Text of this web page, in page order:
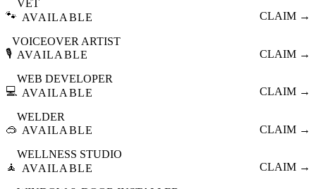
🐾
VET
AVAILABLE
CLAIM →
🎙️
VOICEOVER ARTIST
AVAILABLE
CLAIM →
💻
WEB DEVELOPER
AVAILABLE
CLAIM →
🥽
WELDER
AVAILABLE
CLAIM →
🧘
WELLNESS STUDIO
AVAILABLE
CLAIM →